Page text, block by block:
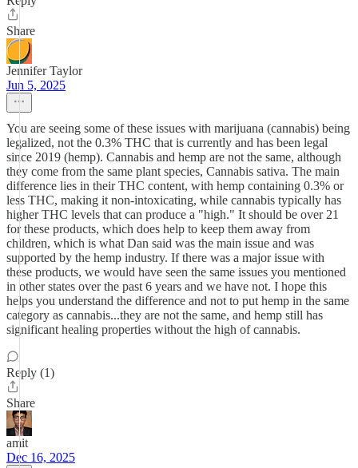
Share
Jennifer Taylor
Jun 5, 2025
You are seeing some of these issues with marijuana (cannabis) being
legalized, not the 0.3% THC that is currently and has been legal
since 2019 (hemp). Cannabis and hemp are not the same, although
they come from the same plant species, Cannabis sativa. The main
difference lies in their THC content, with hemp containing 0.3% or
less THC, making it non-intoxicating, while cannabis typically has
higher THC levels that can produce a "high." It should be over 21
for these products, which does help to keep them away from
children, which is what Dan said was the main issue and was
supported by the hemp industry. If there was a major issue with
these products, we would have seen the same issues you mentioned
in other states over the past 6 years and we have not. I hope this
helps you understand the difference and not to put hemp in the same
category as cannabis...they are not the same, and hemp still has
significant healing properties without the high of cannabis.
Reply (1)
Share
amit
Dec 16, 2025